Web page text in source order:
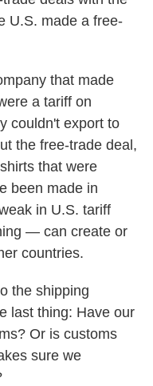
U.S. made a free-
that made
a tariff on
couldn't export to
the free-trade deal,
that were
been made in
in U.S. tariff
— can create or
countries.
the shipping
last thing: Have our
Or is customs
sure we